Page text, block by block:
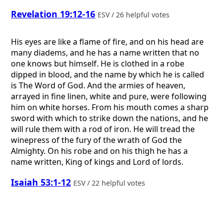
Revelation 19:12-16 ESV / 26 helpful votes
His eyes are like a flame of fire, and on his head are
many diadems, and he has a name written that no
one knows but himself. He is clothed in a robe
dipped in blood, and the name by which he is called
is The Word of God. And the armies of heaven,
arrayed in fine linen, white and pure, were following
him on white horses. From his mouth comes a sharp
sword with which to strike down the nations, and he
will rule them with a rod of iron. He will tread the
winepress of the fury of the wrath of God the
Almighty. On his robe and on his thigh he has a
name written, King of kings and Lord of lords.
Isaiah 53:1-12 ESV / 22 helpful votes